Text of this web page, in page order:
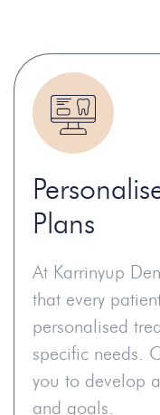
Plans
At Karrinyup
that every
personalised
specific needs.
you to develop
and goals.